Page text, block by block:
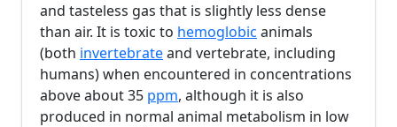
and tasteless gas that is slightly less dense
than air. It is toxic to hemoglobic animals
(both invertebrateand vertebrate, including
humans) when encountered in concentrations
above about 35 ppm, although it is also
produced in normal animal metabolism in low